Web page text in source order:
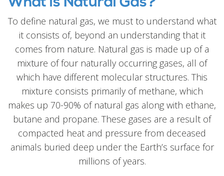
To define natural gas, we must to understand what
it consists of, beyond an understanding that it
comes from nature. Natural gas is made up of a
mixture of four naturally occurring gases, all of
which have different molecular structures. This
mixture consists primarily of methane, which
makes up 70-90% of natural gas along with ethane,
butane and propane. These gases are a result of
compacted heat and pressure from deceased
animals buried deep under the Earth’s surface for
millions of years.